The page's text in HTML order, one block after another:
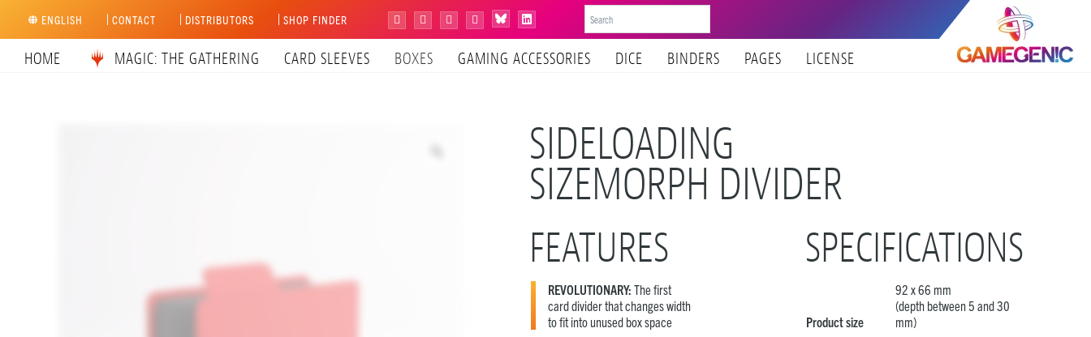
content
ENGLISH CONTACT DISTRIBUTORS SHOP FINDER Instagram
FacebookYouTube
TiktokBlueskyLinkedIn
HOME MAGIC: THE GATHERING CARD SLEEVES BOXES GAMING ACCESSORIES DICE BINDERS PAGES LICENSE
SIDELOADING
SIZEMORPH DIVIDER
FEATURES
REVOLUTIONARY: The first
card divider that changes width
to fit into unused box space
SPECIFICATIONS
Product size
92 x 66 mm
(depth between 5 and 30
mm)